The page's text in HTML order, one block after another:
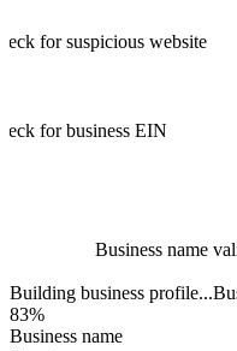
for suspicious website
for business EIN
Business name
100%
Business name